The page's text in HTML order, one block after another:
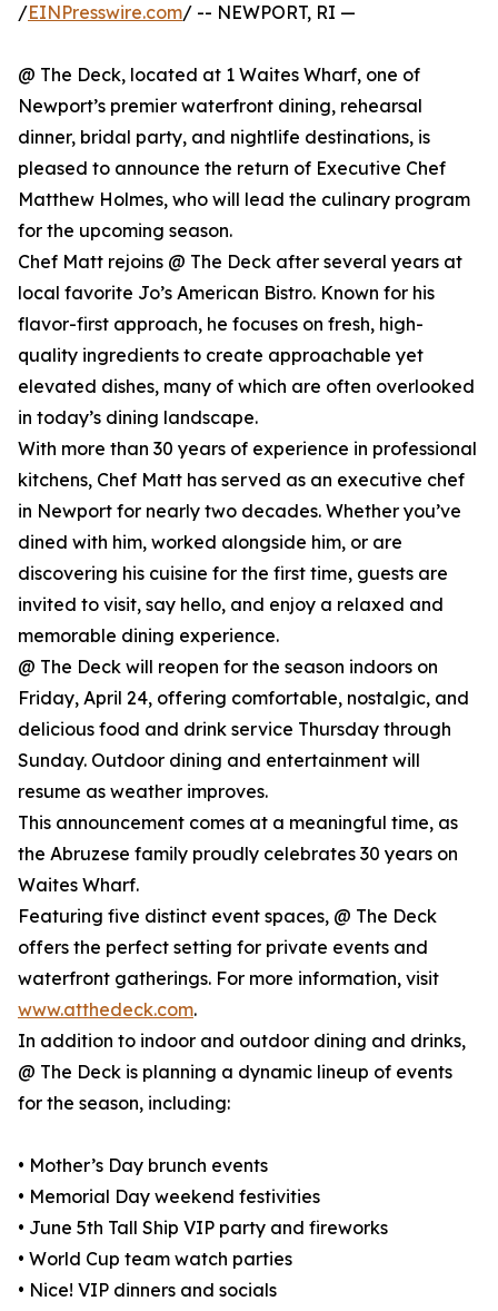
/EINPresswire.com/ -- NEWPORT, RI —
@ The Deck, located at 1 Waites Wharf, one of
Newport’s premier waterfront dining, rehearsal
dinner, bridal party, and nightlife destinations, is
pleased to announce the return of Executive Chef
Matthew Holmes, who will lead the culinary program
for the upcoming season.
Chef Matt rejoins @ The Deck after several years at
local favorite Jo’s American Bistro. Known for his
flavor-first approach, he focuses on fresh, high-
quality ingredients to create approachable yet
elevated dishes, many of which are often overlooked
in today’s dining landscape.
With more than 30 years of experience in professional
kitchens, Chef Matt has served as an executive chef
in Newport for nearly two decades. Whether you’ve
dined with him, worked alongside him, or are
discovering his cuisine for the first time, guests are
invited to visit, say hello, and enjoy a relaxed and
memorable dining experience.
@ The Deck will reopen for the season indoors on
Friday, April 24, offering comfortable, nostalgic, and
delicious food and drink service Thursday through
Sunday. Outdoor dining and entertainment will
resume as weather improves.
This announcement comes at a meaningful time, as
the Abruzese family proudly celebrates 30 years on
Waites Wharf.
Featuring five distinct event spaces, @ The Deck
offers the perfect setting for private events and
waterfront gatherings. For more information, visit
www.atthedeck.com.
In addition to indoor and outdoor dining and drinks,
@ The Deck is planning a dynamic lineup of events
for the season, including:
• Mother’s Day brunch events
• Memorial Day weekend festivities
• June 5th Tall Ship VIP party and fireworks
• World Cup team watch parties
• Nice! VIP dinners and socials